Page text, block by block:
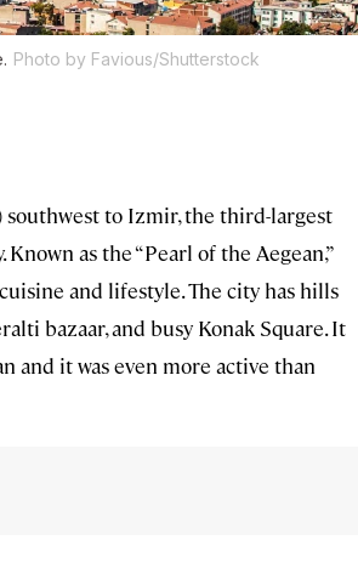
Photo by Favious/Shutterstock
southwest to Izmir, the third-largest
as the “Pearl of the Aegean,”
and lifestyle. The city has hills
bazaar, and busy Konak Square. It
and it was even more active than